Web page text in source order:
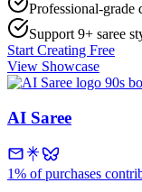
Professional-grade
Support 9+ saree
Start Creating Free
View Showcase
AI Saree
1% of purchases